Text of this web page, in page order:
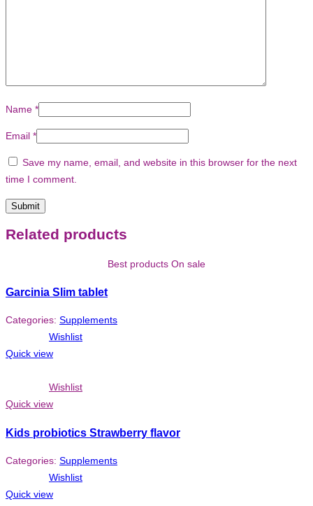
Name *
Email *
Save my name, email, and website in this browser for the next
time I comment.
Related products
Best products On sale
Garcinia Slim tablet
Categories: Supplements
Wishlist
Quick view
Wishlist
Quick view
Kids probiotics Strawberry flavor
Categories: Supplements
Wishlist
Quick view